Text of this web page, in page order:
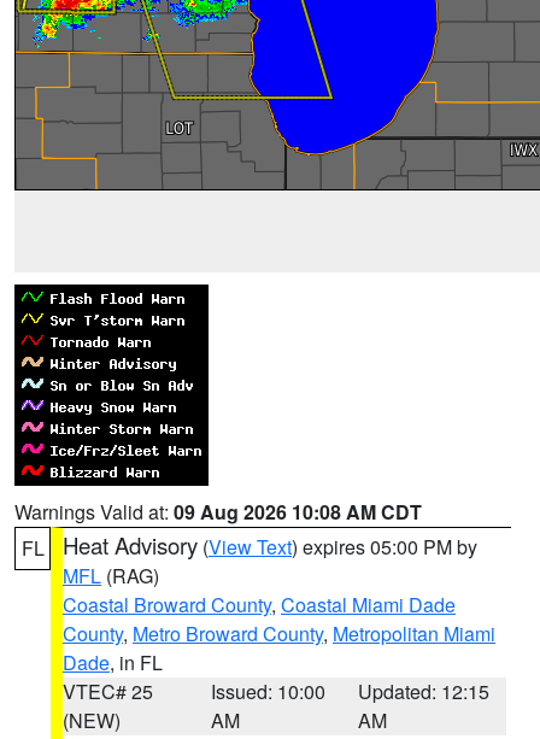
Warnings Valid at: 09 Aug 2026 10:08 AM CDT
FL
Heat Advisory (View Text) expires 05:00 PM by
MFL (RAG)
Coastal Broward County, Coastal Miami Dade
County, Metro Broward County, Metropolitan Miami
Dade, in FL
VTEC# 25
(NEW)
Issued: 10:00
AM
Updated: 12:15
AM